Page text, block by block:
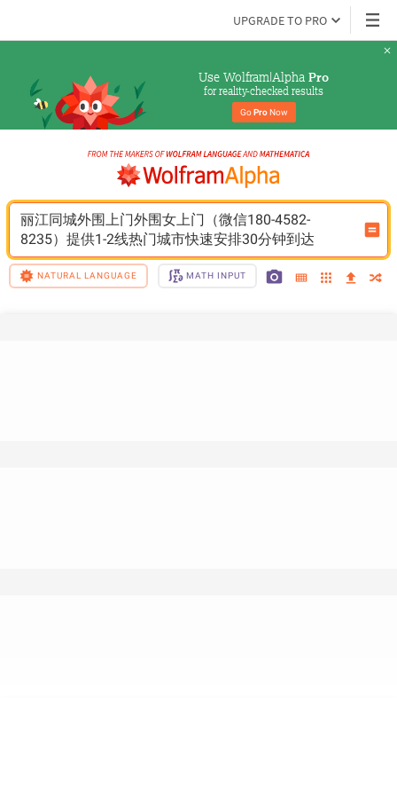
UPGRADE TO PRO
Use Wolfram|Alpha Pro
for reality-checked results
Go Pro Now
丽江同城外围上门外围女上门（微信180-4582-
8235）提供1-2线热门城市快速安排30分钟到达
NATURAL LANGUAGE MATH INPUT